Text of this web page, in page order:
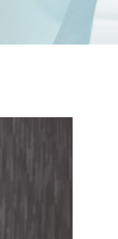
Malpractice